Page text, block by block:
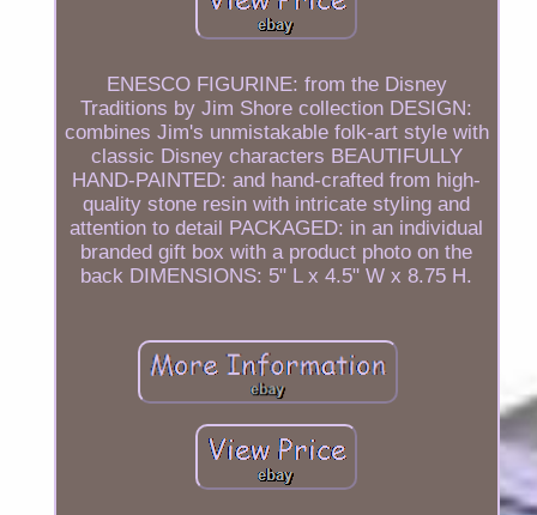
ENESCO FIGURINE: from the Disney
Traditions by Jim Shore collection DESIGN:
combines Jim's unmistakable folk-art style with
classic Disney characters BEAUTIFULLY
HAND-PAINTED: and hand-crafted from high-
quality stone resin with intricate styling and
attention to detail PACKAGED: in an individual
branded gift box with a product photo on the
back DIMENSIONS: 5" L x 4.5" W x 8.75 H.